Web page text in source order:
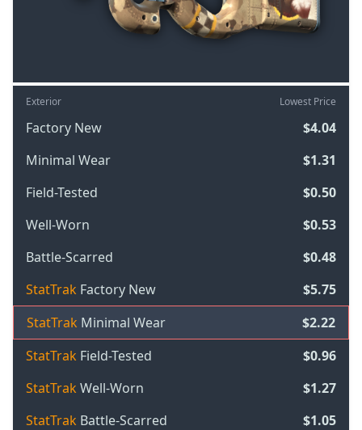
Exterior Lowest Price
Factory New
$4.04
Minimal Wear
$1.31
Field-Tested
$0.50
Well-Worn
$0.53
Battle-Scarred
$0.48
StatTrak Factory New
$5.75
StatTrak Minimal Wear
$2.22
StatTrak Field-Tested
$0.96
StatTrakWell-Worn
$1.27
StatTrak Battle-Scarred $1.05